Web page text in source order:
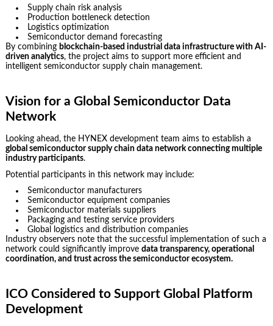
Supply chain risk analysis
Production bottleneck detection
Logistics optimization
Semiconductor demand forecasting
By combining blockchain-based industrial data infrastructure with AI-
driven analytics, the project aims to support more efficient and
intelligent semiconductor supply chain management.
Vision for a Global Semiconductor Data
Network
Looking ahead, the HYNEX development team aims to establish a
global semiconductor supply chain data network connecting multiple
industry participants.
Potential participants in this network may include:
Semiconductor manufacturers
Semiconductor equipment companies
Semiconductor materials suppliers
Packaging and testing service providers
Global logistics and distribution companies
Industry observers note that the successful implementation of such a
network could significantly improve data transparency, operational
coordination, and trust across the semiconductor ecosystem.
ICO Considered to Support Global Platform
Development